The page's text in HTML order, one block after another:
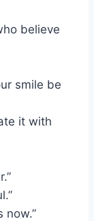
believe
smile be
it with
now.”